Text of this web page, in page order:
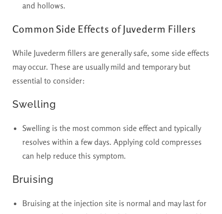
and hollows.
Common Side Effects of Juvederm Fillers
While Juvederm fillers are generally safe, some side effects
may occur. These are usually mild and temporary but
essential to consider:
Swelling
Swelling is the most common side effect and typically
resolves within a few days. Applying cold compresses
can help reduce this symptom.
Bruising
Bruising at the injection site is normal and may last for